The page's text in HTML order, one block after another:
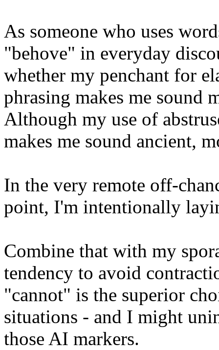
As someone who uses
"behove" in everyday
whether my penchant for
phrasing makes me sound
Although my use of
makes me sound ancient,
In the very remote off-
point, I'm intentionally
Combine that with my
tendency to avoid
"cannot" is the superior
situations - and I might
those AI markers.